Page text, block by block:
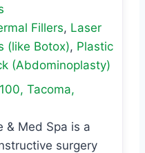
Fillers, Laser
(like Botox), Plastic
(Abdominoplasty)
,Tacoma,
& Med Spa is a
surgery